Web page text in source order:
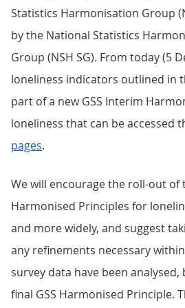
Statistics Harmonisation Group
by the National Statistics
Group (NSH SG). From today (5
loneliness indicators outlined in
part of a new GSS Interim
loneliness that can be accessed
pages.
We will encourage the roll-out of
Harmonised Principles for
and more widely, and suggest
any refinements necessary
survey data have been
final GSS Harmonised Principle.